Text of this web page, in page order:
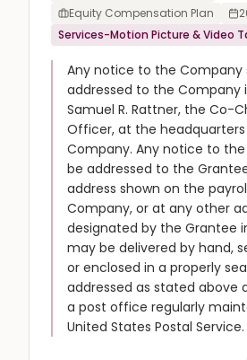
Equity Compensation Plan
Services-Motion Picture & Video
Any notice to the Company
addressed to the Company
Samuel R. Rattner, the Co-
Officer, at the
Company. Any notice to
be addressed to the
address shown on the
Company, or at any other
designated by the Grantee
may be delivered by hand,
or enclosed in a properly
addressed as stated above
a post office regularly
United States Postal Service.